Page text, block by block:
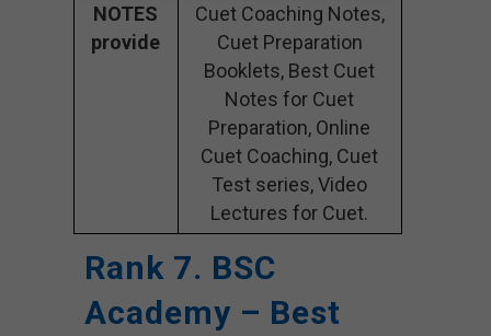
NOTES
provide
Cuet Coaching Notes,
Cuet Preparation
Booklets, Best Cuet
Notes for Cuet
Preparation, Online
Cuet Coaching, Cuet
Test series, Video
Lectures for Cuet.
Rank 7. BSC
Academy – Best